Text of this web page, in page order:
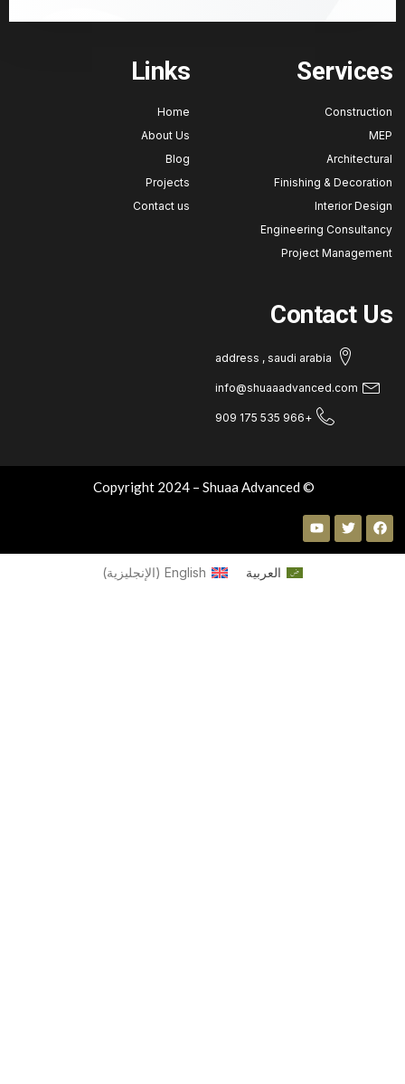
Finishing &
Interior
Engineering
Project
Links
Home
About Us
Projects
Contact us
Contact
address , saudi arabia
info@shuaaadvanced.com
+966 535 175 909
العربية English
(الإنجليزية)